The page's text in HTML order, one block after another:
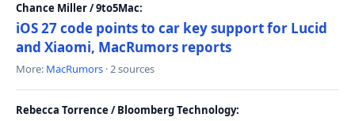
Chance Miller / 9to5Mac:
iOS 27 code points to car key support for Lucid
and Xiaomi, MacRumors reports
More: MacRumors · 2 sources
Rebecca Torrence / Bloomberg Technology: